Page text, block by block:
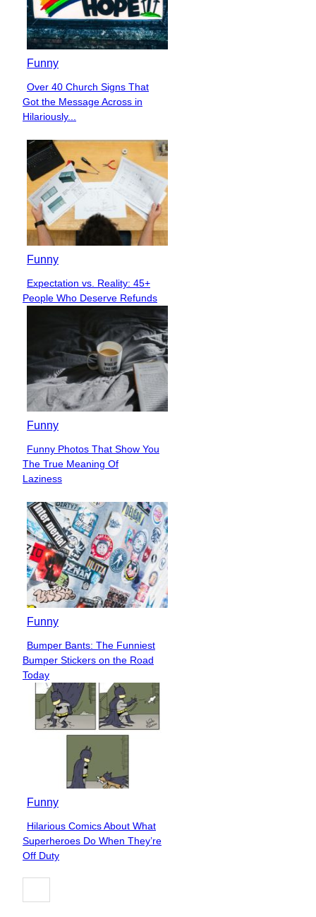
Funny
Section
Heading
Over 40 Church Signs That
Got the Message Across in
Hilariously...
Funny
Section
Heading
Expectation vs. Reality: 45+
People Who Deserve Refunds
Funny
Section
Heading
Funny Photos That Show You
The True Meaning Of
Laziness
Funny
Section
Heading
Bumper Bants: The Funniest
Bumper Stickers on the Road
Today
Funny
Section
Heading
Hilarious Comics About What
Superheroes Do When They’re
Off Duty